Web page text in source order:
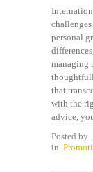
personal
managing
that
with the
advice,
Posted by
in